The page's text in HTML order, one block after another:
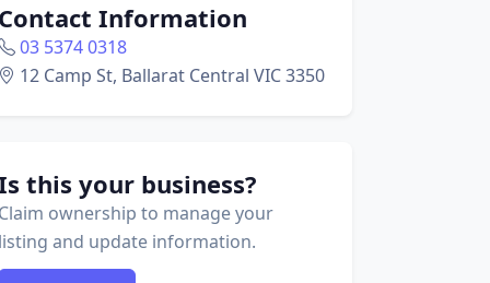
Contact Information
03 5374 0318
12 Camp St, Ballarat Central VIC 3350
this your business?
Claim ownership to manage your
listing and update information.